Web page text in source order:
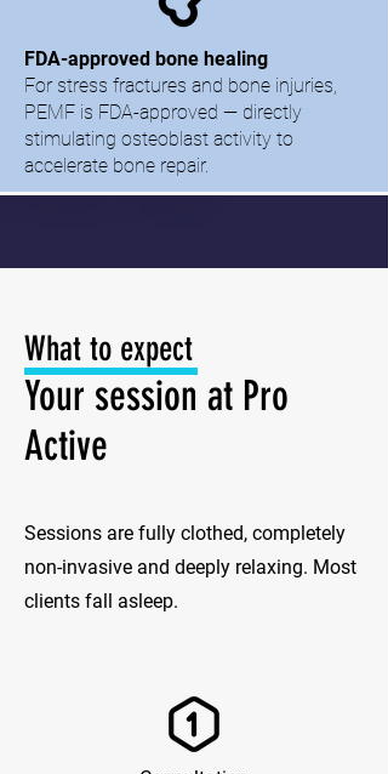
FDA-approved bone healing
For stress fractures and bone injuries,
PEMF is FDA-approved — directly
stimulating osteoblast activity to
accelerate bone repair.
What to expect
Your session at Pro
Active
Sessions are fully clothed, completely
non-invasive and deeply relaxing. Most
clients fall asleep.